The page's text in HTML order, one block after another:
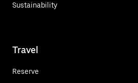
Sustainability
Travel
Reserve